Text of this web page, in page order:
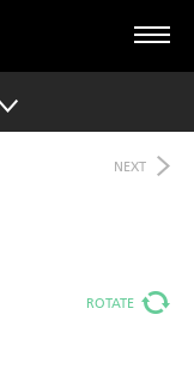
NEXT
ROTATE